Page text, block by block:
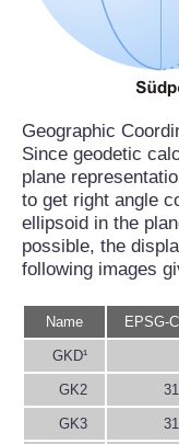
Geographic
Since geodetic
plane
to get right angle
ellipsoid in the
possible, the
following images
Name EPSG-
GKD¹
GK2
GK3